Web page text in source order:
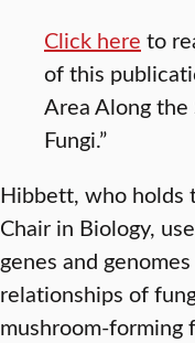
Click here to
of this
Area Along
Fungi.”
Hibbett, who holds
Chair in Biology,
genes and
relationships of
mushroom-forming